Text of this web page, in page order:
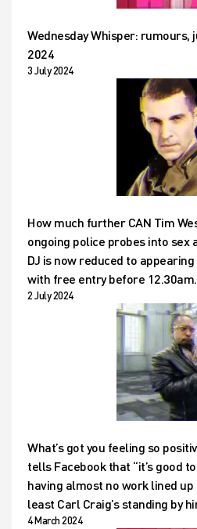
Wednesday Whisper: rumours,
2024
3 July 2024
How much further CAN Tim
ongoing police probes into sex
DJ is now reduced to
with free entry before
2 July 2024
What’s got you feeling so
tells Facebook that “it’s good
having almost no work lined up
least Carl Craig’s standing by
4 March 2024